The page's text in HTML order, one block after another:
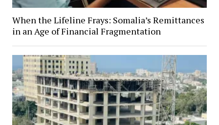
When the Lifeline Frays: Somalia’s Remittances
in an Age of Financial Fragmentation